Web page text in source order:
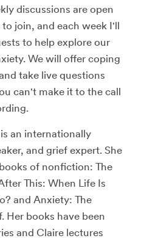
discussions are open
join, and each week I'll
to help explore our
We will offer coping
take live questions
can't make it to the call
is an internationally
and grief expert. She
of nonfiction: The
This: When Life Is
and Anxiety: The
Her books have been
and Claire lectures